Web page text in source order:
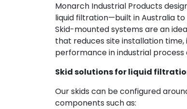
Monarch Industrial Products
liquid filtration—built in Australia
Skid-mounted systems are an
that reduces site installation
performance in industrial
Skid solutions for liquid
Our skids can be configured
components such as: